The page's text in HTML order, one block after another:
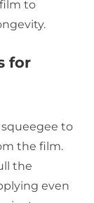
to
for
squeegee to
the film.
the
even